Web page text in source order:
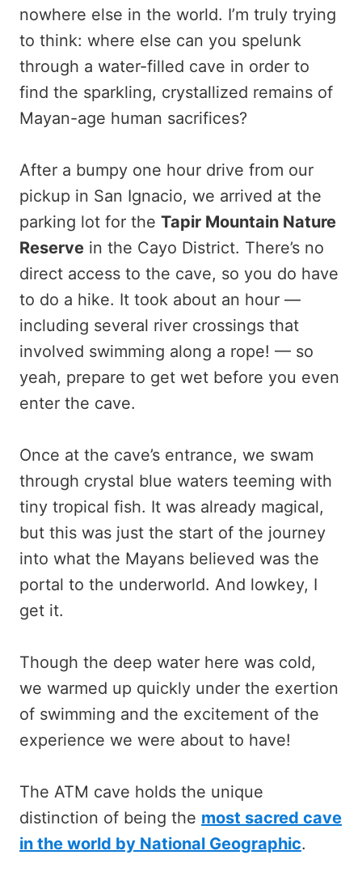
nowhere else in the world. I’m truly trying
to think: where else can you spelunk
through a water-filled cave in order to
find the sparkling, crystallized remains of
Mayan-age human sacrifices?
After a bumpy one hour drive from our
pickup in San Ignacio, we arrived at the
parking lot for the Tapir Mountain Nature
Reserve in the Cayo District. There’s no
direct access to the cave, so you do have
to do a hike. It took about an hour —
including several river crossings that
involved swimming along a rope! — so
yeah, prepare to get wet before you even
enter the cave.
Once at the cave’s entrance, we swam
through crystal blue waters teeming with
tiny tropical fish. It was already magical,
but this was just the start of the journey
into what the Mayans believed was the
portal to the underworld. And lowkey, I
get it.
Though the deep water here was cold,
we warmed up quickly under the exertion
of swimming and the excitement of the
experience we were about to have!
The ATM cave holds the unique
distinction of being the most sacred cave
in the world by National Geographic.